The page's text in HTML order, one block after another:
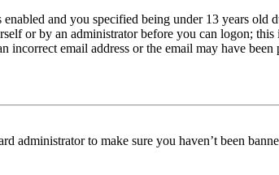
and you specified being under 13 years old
or by an administrator before you can logon; this
email address or the email may have been
administrator to make sure you haven’t been